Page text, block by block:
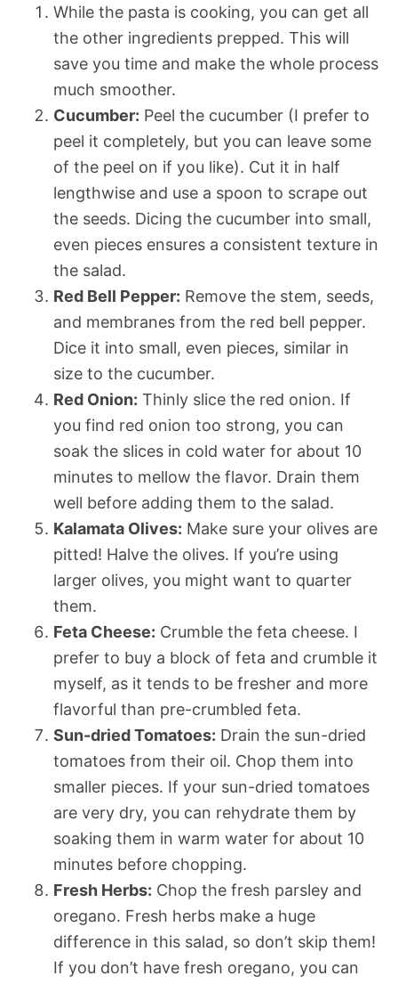
While the pasta is cooking, you can get all
the other ingredients prepped. This will
save you time and make the whole process
much smoother.
Cucumber: Peel the cucumber (I prefer to
peel it completely, but you can leave some
of the peel on if you like). Cut it in half
lengthwise and use a spoon to scrape out
the seeds. Dicing the cucumber into small,
even pieces ensures a consistent texture in
the salad.
Red Bell Pepper: Remove the stem, seeds,
and membranes from the red bell pepper.
Dice it into small, even pieces, similar in
size to the cucumber.
Red Onion: Thinly slice the red onion. If
you find red onion too strong, you can
soak the slices in cold water for about 10
minutes to mellow the flavor. Drain them
well before adding them to the salad.
Kalamata Olives: Make sure your olives are
pitted! Halve the olives. If you’re using
larger olives, you might want to quarter
them.
Feta Cheese: Crumble the feta cheese. I
prefer to buy a block of feta and crumble it
myself, as it tends to be fresher and more
flavorful than pre-crumbled feta.
Sun-dried Tomatoes: Drain the sun-dried
tomatoes from their oil. Chop them into
smaller pieces. If your sun-dried tomatoes
are very dry, you can rehydrate them by
soaking them in warm water for about 10
minutes before chopping.
Fresh Herbs: Chop the fresh parsley and
oregano. Fresh herbs make a huge
difference in this salad, so don’t skip them!
If you don’t have fresh oregano, you can